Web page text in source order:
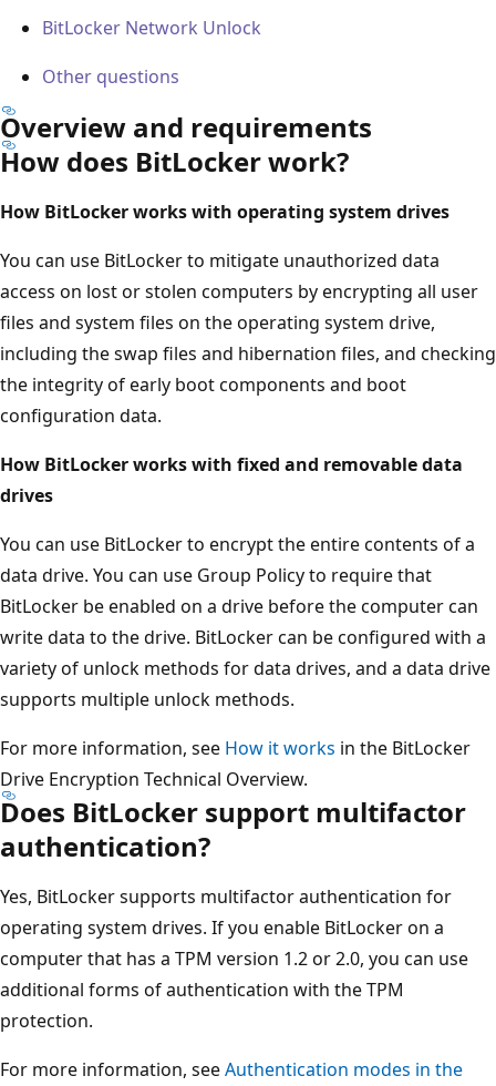
BitLocker Network Unlock
Other questions
Overview and requirements
How does BitLocker work?
How BitLocker works with operating system drives
You can use BitLocker to mitigate unauthorized data
access on lost or stolen computers by encrypting all user
files and system files on the operating system drive,
including the swap files and hibernation files, and checking
the integrity of early boot components and boot
configuration data.
How BitLocker works with fixed and removable data
drives
You can use BitLocker to encrypt the entire contents of a
data drive. You can use Group Policy to require that
BitLocker be enabled on a drive before the computer can
write data to the drive. BitLocker can be configured with a
variety of unlock methods for data drives, and a data drive
supports multiple unlock methods.
For more information, see How it works in the BitLocker
Drive Encryption Technical Overview.
Does BitLocker support multifactor
authentication?
Yes, BitLocker supports multifactor authentication for
operating system drives. If you enable BitLocker on a
computer that has a TPM version 1.2 or 2.0, you can use
additional forms of authentication with the TPM
protection.
For more information, seeAuthentication modes in the